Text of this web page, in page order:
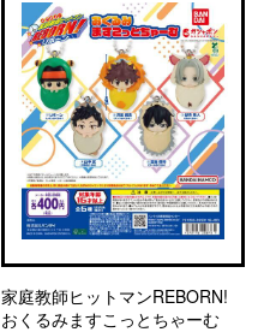
家庭教師ヒットマンREBORN!
おくるみますこっとちゃーむ